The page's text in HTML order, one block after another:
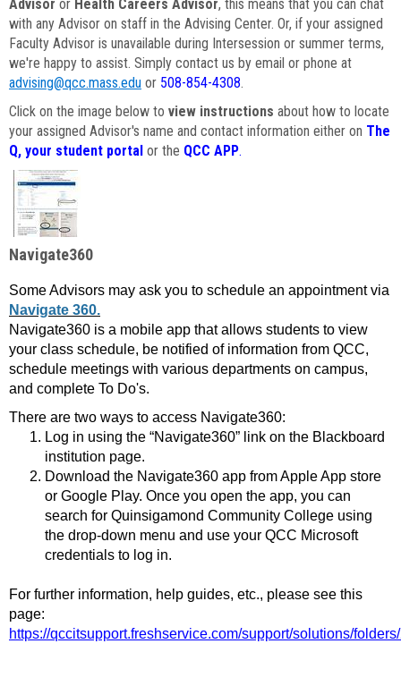
Advisor or Health Careers Advisor, this means that you can chat
with any Advisor on staff in the Advising Center. Or, if your assigned
Faculty Advisor is unavailable during Intersession or summer terms,
we're happy to assist. Simply contact us by email or phone at
advising@qcc.mass.edu or 508-854-4308.
Click on the image below to view instructions about how to locate
your assigned Advisor's name and contact information either on The
Q, your student portal or the QCC APP.
Navigate360
Some Advisors may ask you to schedule an appointment via
Navigate 360.
Navigate360 is a mobile app that allows students to view
your class schedule, be notified of information from QCC,
schedule meetings with various departments on campus,
and complete To Do's.
There are two ways to access Navigate360:
Log in using the “Navigate360” link on the Blackboard
institution page.
Download the Navigate360 app from Apple App store
or Google Play. Once you open the app, you can
search for Quinsigamond Community College using
the drop-down menu and use your QCC Microsoft
credentials to log in.
For further information, help guides, etc., please see this
page:
https://qccitsupport.freshservice.com/support/solutions/